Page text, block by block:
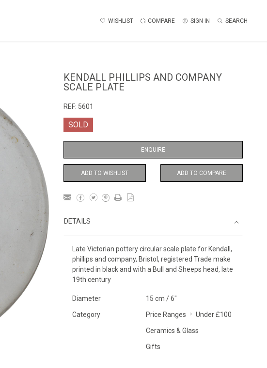
WISHLIST COMPARE SIGN IN SEARCH
KENDALL PHILLIPS AND COMPANY
SCALE PLATE
REF: 5601
SOLD
ENQUIRE
ADD TO WISHLIST ADD TO COMPARE
DETAILS
Late Victorian pottery circular scale plate for Kendall,
phillips and company, Bristol, registered Trade make
printed in black and with a Bull and Sheeps head, late
19th century
Diameter 15 cm / 6"
Category Price Ranges Under £100
Ceramics & Glass
Gifts